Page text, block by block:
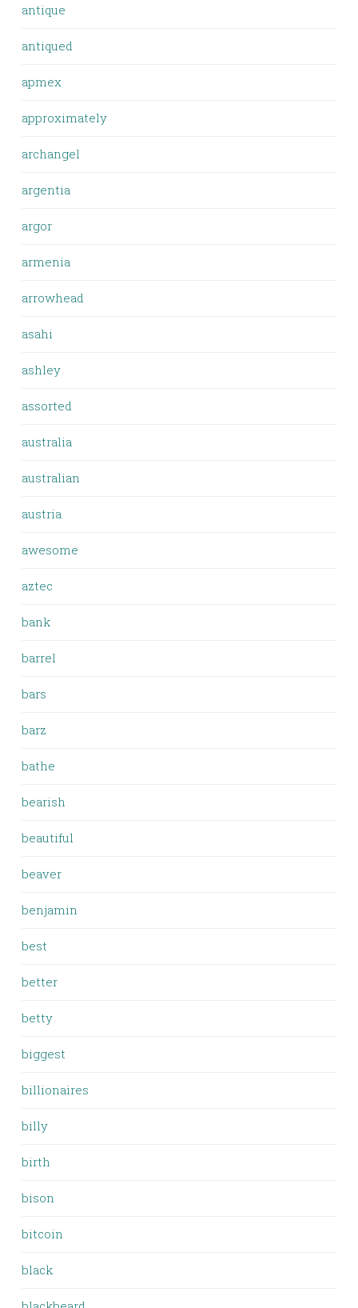
antique
antiqued
apmex
approximately
archangel
argentia
argor
armenia
arrowhead
asahi
ashley
assorted
australia
australian
austria
awesome
aztec
bank
barrel
bars
barz
bathe
bearish
beautiful
beaver
benjamin
best
better
betty
biggest
billionaires
billy
birth
bison
bitcoin
black